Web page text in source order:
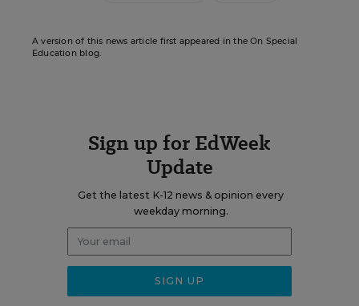
A version of this news article first appeared in the On Special
Education blog.
Sign up for EdWeek
Update
Get the latest K-12 news & opinion every
weekday morning.